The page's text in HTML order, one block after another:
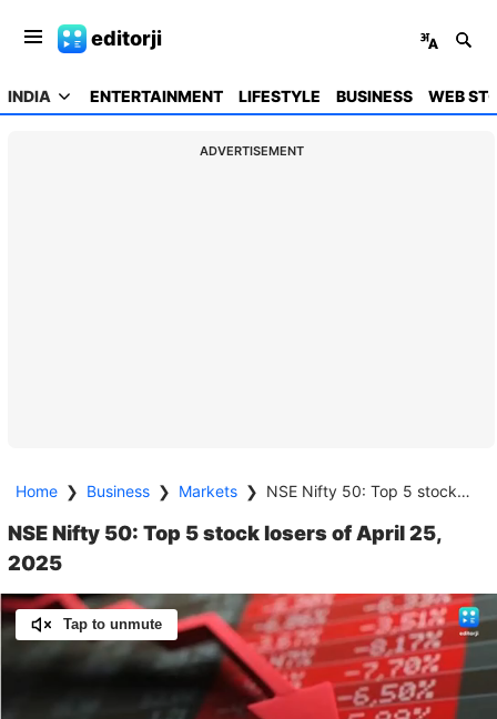
editorji
INDIA ENTERTAINMENT LIFESTYLE BUSINESS WEB
ADVERTISEMENT
Home ❯ Business ❯ Markets ❯ NSE Nifty 50: Top 5 stock losers of April 25, 2025
NSE Nifty 50: Top 5 stock losers of April 25,
2025
Tap to unmute